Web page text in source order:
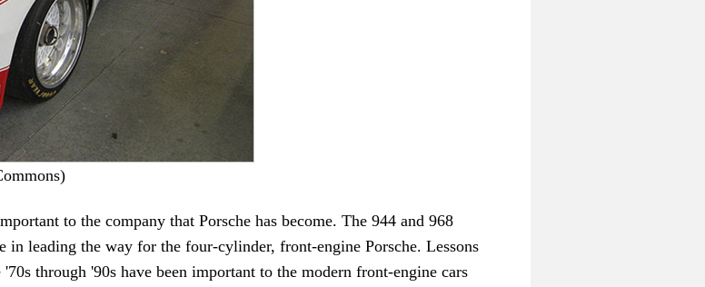
to the company that Porsche has become. The 944 and 968
leading the way for the four-cylinder, front-engine Porsche. Lessons
through '90s have been important to the modern front-engine cars